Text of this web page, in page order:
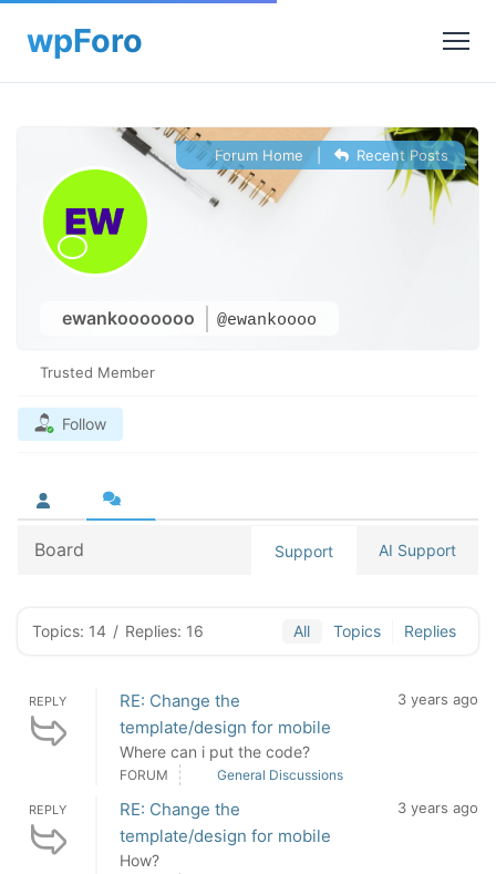
ewankooooooo @ewankoooo
Forum Home Recent Posts
Trusted Member
Follow
Board Support AI Support
Topics: 14 / Replies: 16 All Topics Replies
REPLY
RE: Change the
template/design for mobile
Where can i put the code?
3 years ago
FORUM General Discussions
REPLY
RE: Change the
template/design for mobile
How?
3 years ago